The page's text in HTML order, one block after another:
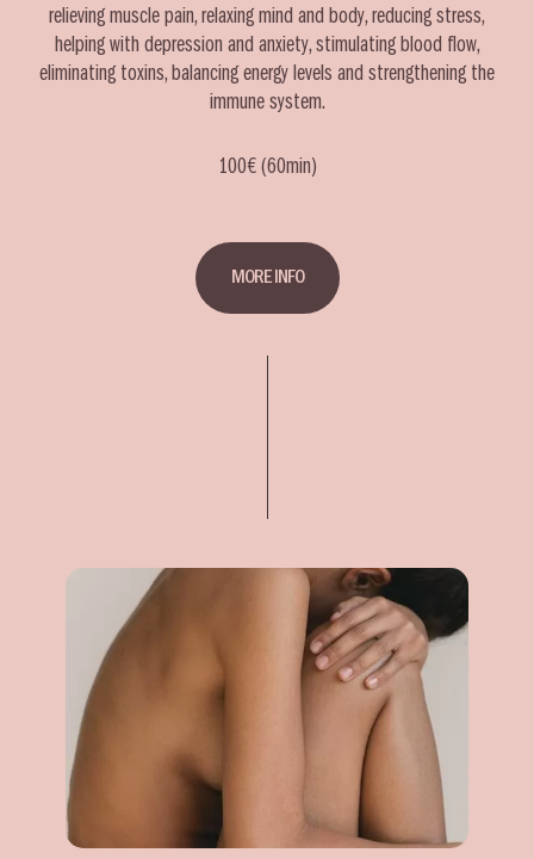
relieving muscle pain, relaxing mind and body, reducing stress,
helping with depression and anxiety, stimulating blood flow,
eliminating toxins, balancing energy levels and strengthening the
immune system.
100€ (60min)
MORE INFO